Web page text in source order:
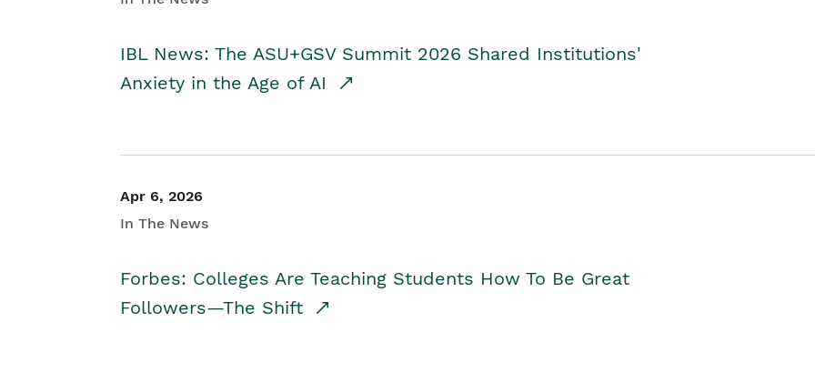
IBL News: The ASU+GSV Summit 2026 Shared Institutions'
Anxiety in the Age of AI
Apr 6, 2026
In The News
Forbes: Colleges Are Teaching Students How To Be Great
Followers—The Shift